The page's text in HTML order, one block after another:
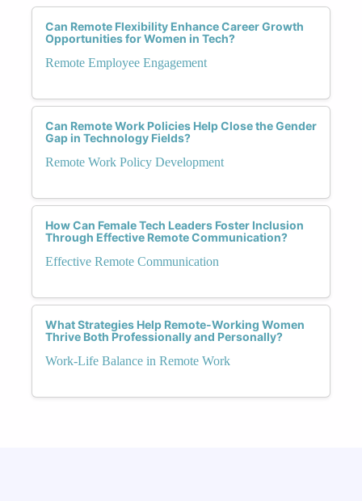
Can Remote Flexibility Enhance Career Growth
Opportunities for Women in Tech?
Remote Employee Engagement
Can Remote Work Policies Help Close the Gender
Gap in Technology Fields?
Remote Work Policy Development
How Can Female Tech Leaders Foster Inclusion
Through Effective Remote Communication?
Effective Remote Communication
What Strategies Help Remote-Working Women
Thrive Both Professionally and Personally?
Work-Life Balance in Remote Work